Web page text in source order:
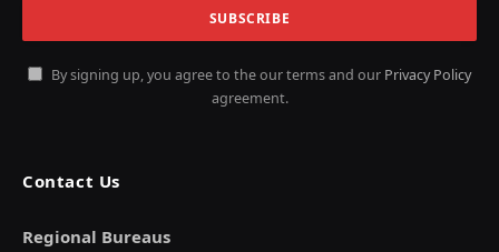
By signing up, you agree to the our terms and our Privacy Policy
agreement.
Contact Us
Regional Bureaus